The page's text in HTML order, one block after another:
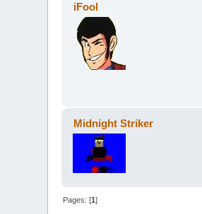
iFool
Midnight Striker
Pages: [1]